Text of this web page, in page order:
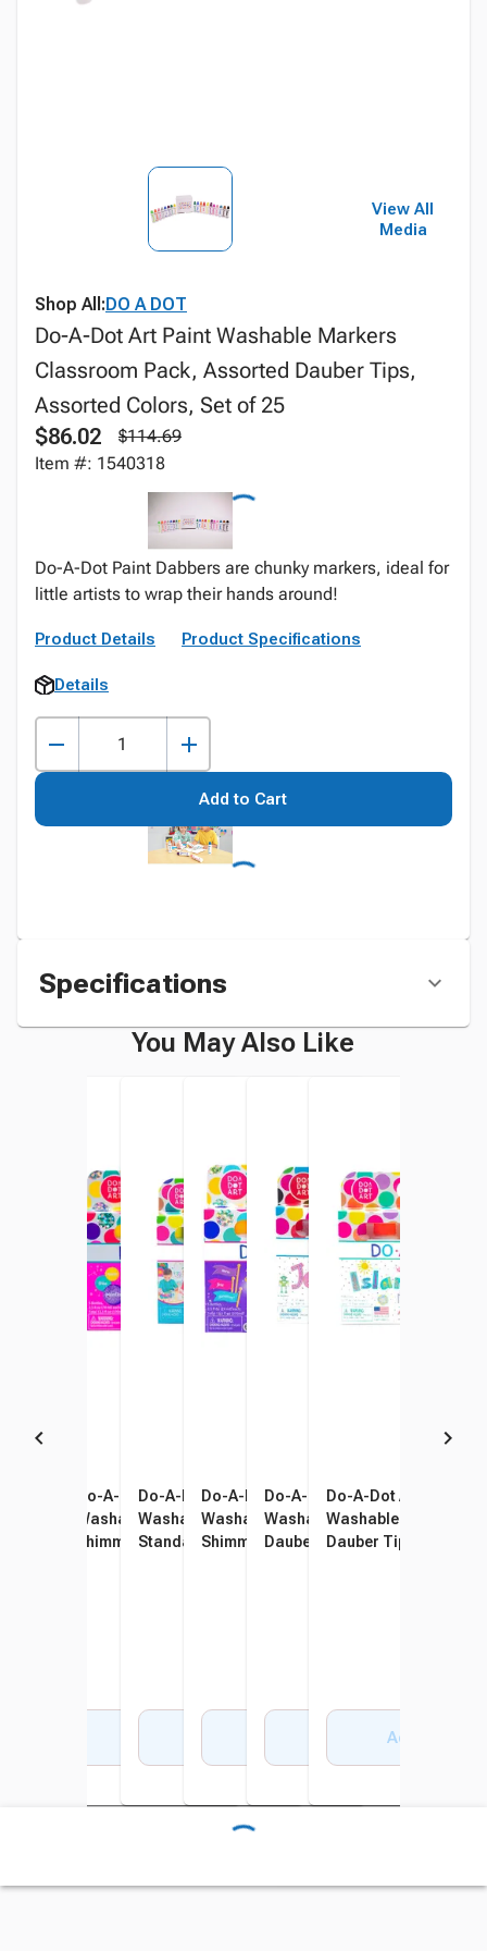
View All
Media
Shop All:DO A DOT
Do-A-Dot Art Paint Washable Markers
Classroom Pack, Assorted Dauber Tips,
Assorted Colors, Set of 25
$86.02
$114.69
Item #: 1540318
Do-A-Dot Paint Dabbers are chunky markers, ideal for
little artists to wrap their hands around!
Product Details Product Specifications
Details
Add to Cart
Specifications
You May Also Like
Do-A-Dot Art Paint
Washable Markers,
Standard Dauber Tip,
Do-A-Dot Art Paint
Washable Markers,
Shimmers Dauber Tip,
Do-A-Dot Art Paint
Washable Markers,
Standard Dauber Tip,
Do-A-Dot Art Paint
Washable Markers,
Shimmers Dauber Tip,
Do-A-Dot Art Paint
Washable Markers, Mini
Dauber Tip, Assorted Jewel
Add to Cart
Do-A-Dot Art Paint
Washable Markers,
Dauber Tip, Assorted
Add to Cart